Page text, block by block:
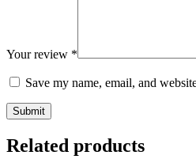
Your review *
Save my name, email, and
Submit
Related products